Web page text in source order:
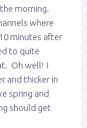
morning.
where
minutes after
to quite
Oh well! I
and thicker in
spring and
should get